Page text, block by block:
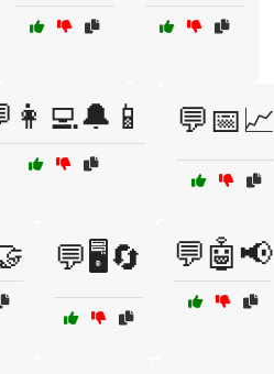
💬📅📈
💬🖥️🔄 💬🤖📢